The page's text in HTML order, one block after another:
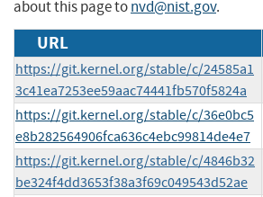
about this page tonvd@nist.gov.
URL
https://git.kernel.org/stable/c/24585a1
3c41ea7253ee59aac74441fb570f5824a
https://git.kernel.org/stable/c/36e0bc5
e8b282564906fca636c4ebc99814de4e7
https://git.kernel.org/stable/c/4846b32
be324f4dd3653f38a3f69c049543d52ae